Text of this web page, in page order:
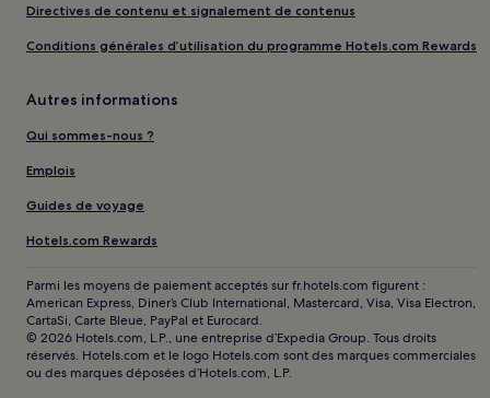
Directives de contenu et signalement de contenus
Conditions générales d’utilisation du programme Hotels.com Rewards
Autres informations
Qui sommes-nous ?
Emplois
Guides de voyage
Hotels.com Rewards
Parmi les moyens de paiement acceptés sur fr.hotels.com figurent :
American Express, Diner’s Club International, Mastercard, Visa, Visa Electron,
CartaSi, Carte Bleue, PayPal et Eurocard.
© 2026 Hotels.com, L.P., une entreprise d’Expedia Group. Tous droits
réservés. Hotels.com et le logo Hotels.com sont des marques commerciales
ou des marques déposées d’Hotels.com, L.P.